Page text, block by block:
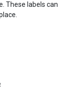
These labels can